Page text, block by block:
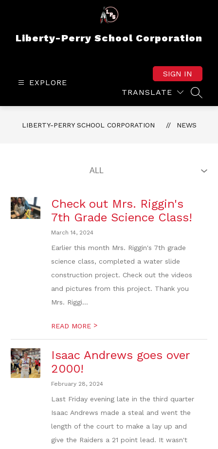
Liberty-Perry School Corporation
EXPLORE
TRANSLATE
SIGN IN
LIBERTY-PERRY SCHOOL CORPORATION NEWS
Check out Mrs. Riggin's
7th Grade Science Class!
March 14, 2024
Earlier this month Mrs. Riggin's 7th grade
science class, completed a water slide
construction project. Check out the videos
and pictures from this project. Thank you
Mrs. Riggi...
READ MORE >
Isaac Andrews goes over
2000!
February 28, 2024
Last Friday evening late in the third quarter
Isaac Andrews made a steal and went the
length of the court to make a lay up and
give the Raiders a 21 point lead. It wasn't